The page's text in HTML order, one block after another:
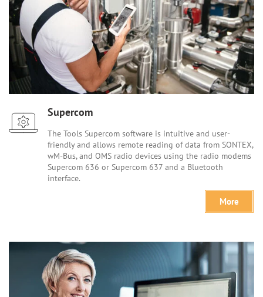
Supercom
The Tools Supercom software is intuitive and user-
friendly and allows remote reading of data from SONTEX,
wM-Bus, and OMS radio devices using the radio modems
Supercom 636 or Supercom 637 and a Bluetooth
interface.
More